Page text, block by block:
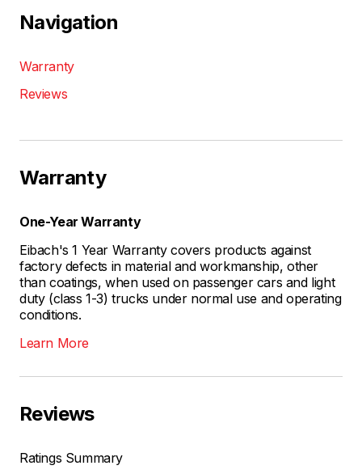
Navigation
Warranty
Reviews
Warranty
One-Year Warranty
Eibach's 1 Year Warranty covers products against
factory defects in material and workmanship, other
than coatings, when used on passenger cars and light
duty (class 1-3) trucks under normal use and operating
conditions.
Learn More
Reviews
Ratings Summary